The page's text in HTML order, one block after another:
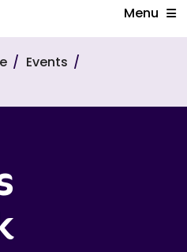
Menu
Events